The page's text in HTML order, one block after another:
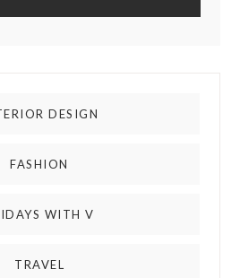
DESIGN
FASHION
WITH V
TRAVEL